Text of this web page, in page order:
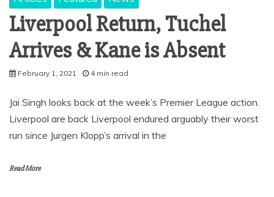
Liverpool Return, Tuchel
Arrives & Kane is Absent
February 1, 2021 4 min read
Jai Singh looks back at the week’s Premier League action.
Liverpool are back Liverpool endured arguably their worst
run since Jurgen Klopp’s arrival in the
Read More